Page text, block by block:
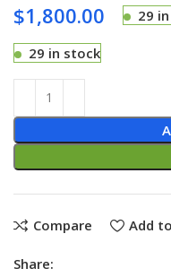
$1,800.00 29
29 in stock
Compare Add
Share: